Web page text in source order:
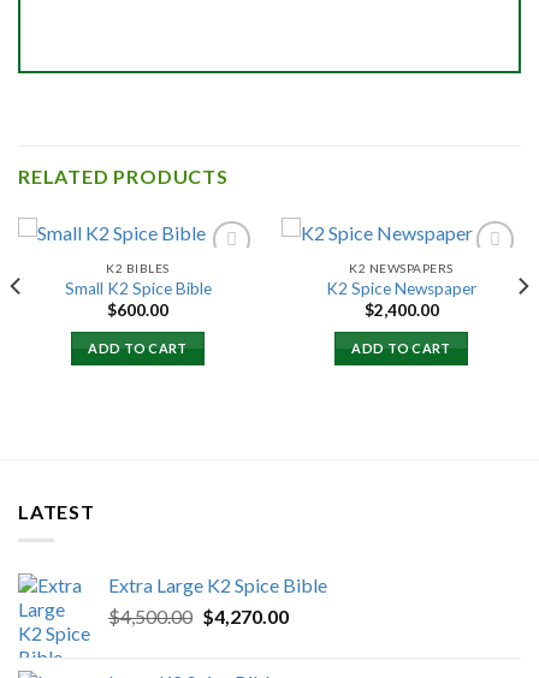
RELATED PRODUCTS
wishlist
K2 BIBLES
Small K2 Spice Bible
$600.00
ADD TO CART
wishlist
K2 NEWSPAPERS
K2 Spice Newspaper
$2,400.00
ADD TO CART
LATEST
Extra Large K2 Spice Bible
$4,500.00 Original
$4,270.00Current